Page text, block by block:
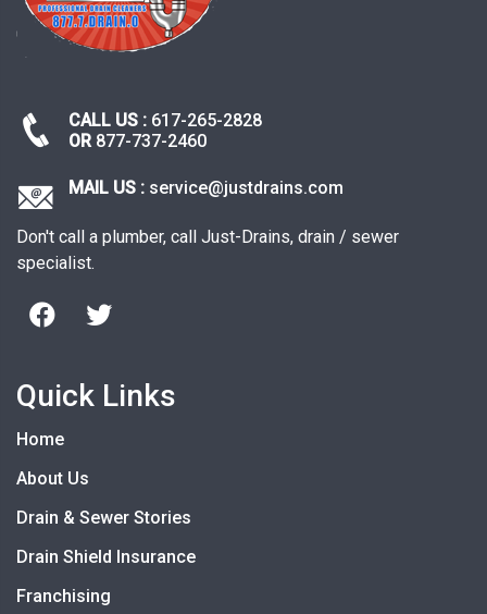
CALL US : 617-265-2828
OR 877-737-2460
MAIL US : service@justdrains.com
Don't call a plumber, call Just-Drains, drain / sewer
specialist.
Quick Links
Home
About Us
Drain & Sewer Stories
Drain Shield Insurance
Franchising